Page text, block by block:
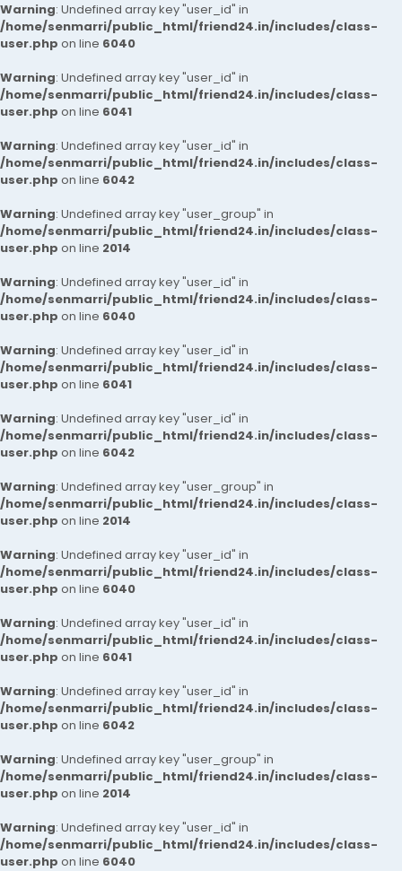
Warning: Undefined array key "user_id" in
/home/senmarri/public_html/friend24.in/includes/class-
user.php on line 6040
Warning: Undefined array key "user_id" in
/home/senmarri/public_html/friend24.in/includes/class-
user.php on line 6041
Warning: Undefined array key "user_id" in
/home/senmarri/public_html/friend24.in/includes/class-
user.php on line 6042
Warning: Undefined array key "user_group" in
/home/senmarri/public_html/friend24.in/includes/class-
user.php on line 2014
Warning: Undefined array key "user_id" in
/home/senmarri/public_html/friend24.in/includes/class-
user.php on line 6040
Warning: Undefined array key "user_id" in
/home/senmarri/public_html/friend24.in/includes/class-
user.php on line 6041
Warning: Undefined array key "user_id" in
/home/senmarri/public_html/friend24.in/includes/class-
user.php on line 6042
Warning: Undefined array key "user_group" in
/home/senmarri/public_html/friend24.in/includes/class-
user.php on line 2014
Warning: Undefined array key "user_id" in
/home/senmarri/public_html/friend24.in/includes/class-
user.php on line 6040
Warning: Undefined array key "user_id" in
/home/senmarri/public_html/friend24.in/includes/class-
user.php on line 6041
Warning: Undefined array key "user_id" in
/home/senmarri/public_html/friend24.in/includes/class-
user.php on line 6042
Warning: Undefined array key "user_group" in
/home/senmarri/public_html/friend24.in/includes/class-
user.php on line 2014
Warning: Undefined array key "user_id" in
/home/senmarri/public_html/friend24.in/includes/class-
user.php on line 6040